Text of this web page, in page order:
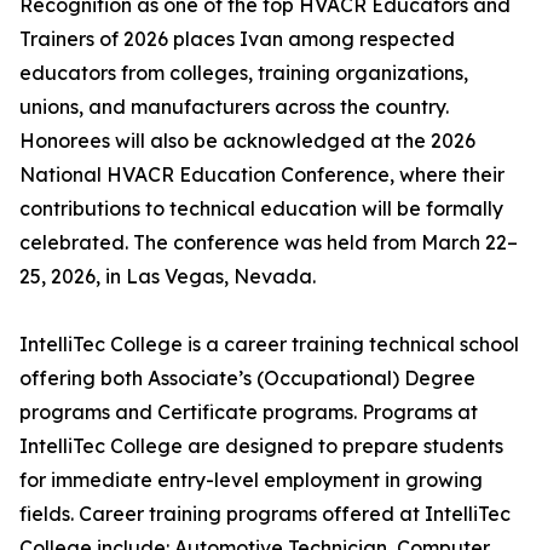
Recognition as one of the top HVACR Educators and
Trainers of 2026 places Ivan among respected
educators from colleges, training organizations,
unions, and manufacturers across the country.
Honorees will also be acknowledged at the 2026
National HVACR Education Conference, where their
contributions to technical education will be formally
celebrated. The conference was held from March 22–
25, 2026, in Las Vegas, Nevada.
IntelliTec College is a career training technical school
offering both Associate’s (Occupational) Degree
programs and Certificate programs. Programs at
IntelliTec College are designed to prepare students
for immediate entry-level employment in growing
fields. Career training programs offered at IntelliTec